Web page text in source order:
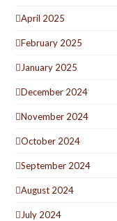
April 2025
February 2025
January 2025
December 2024
November 2024
October 2024
September 2024
August 2024
July 2024